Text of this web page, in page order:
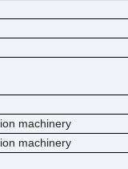
machinery
machinery